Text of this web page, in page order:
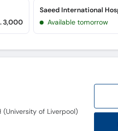
3,000
Available tomorrow
(University of Liverpool)